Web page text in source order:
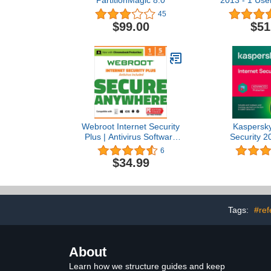
45
$99.00
Webroot Internet Security
Plus | Antivirus Software
2023 |5 Device | 1 Year
Subscription for
PC/Mac/Chromebook/Android/IOS
Auto Renewal
6
$34.99
Security
Ready) | 3
Years
Post with
Firewall,
Tags:
About
Learn how we structure guides and keep